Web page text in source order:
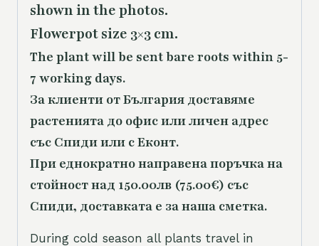
shown in the photos.
Flowerpot size 3×3 cm.
The plant will be sent bare roots within 5-
7 working days.
За клиенти от България доставяме
растенията до офис или личен адрес
със Спиди или с Еконт.
При еднократно направена поръчка на
стойност над 150.00лв (75.00€) със
Спиди, доставката е за наша сметка.
During cold season all plants travel in